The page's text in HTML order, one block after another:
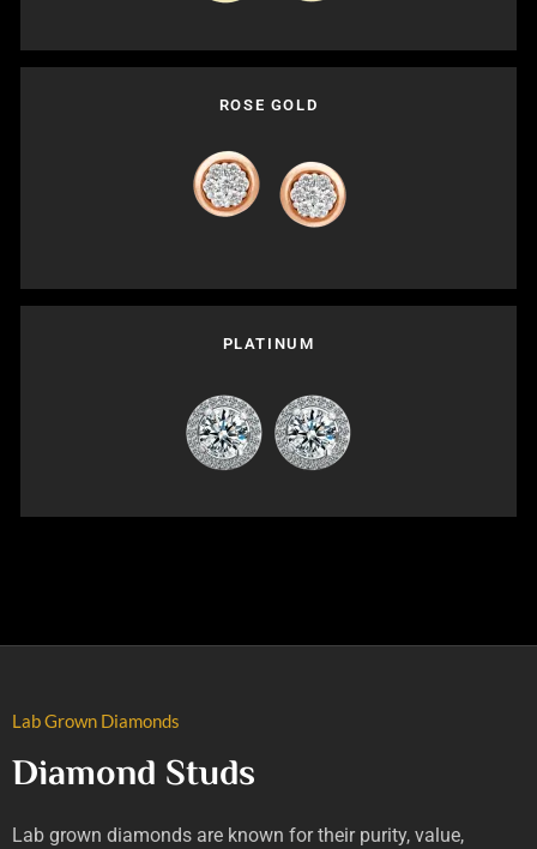
ROSE GOLD
PLATINUM
Lab Grown Diamonds
Diamond Studs
Lab grown diamonds are known for their purity, value,